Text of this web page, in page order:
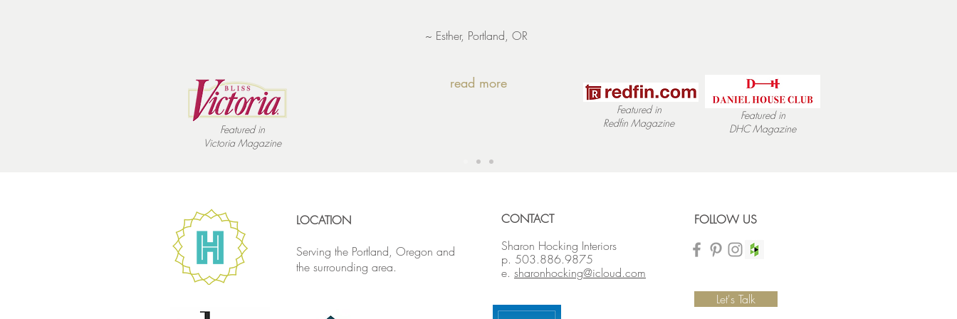
~ Esther, Portland, OR
Featured in
VictoriaMagazine
read more
Featured in
Redfin Magazine
Featured in
DHCMagazine
LOCATION
Serving the Portland, Oregon and
the surrounding area.
CONTACT
Sharon Hocking Interiors
p. 503.886.9875
e. sharonhocking@icloud.com
FOLLOW US
Let's Talk